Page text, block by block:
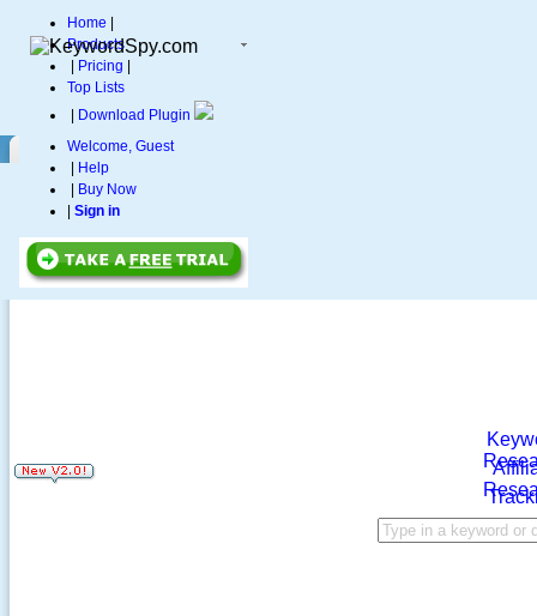
Home
Products
Pricing
Top Lists
Download Plugin
Welcome, Guest
Help
Buy Now
Sign in